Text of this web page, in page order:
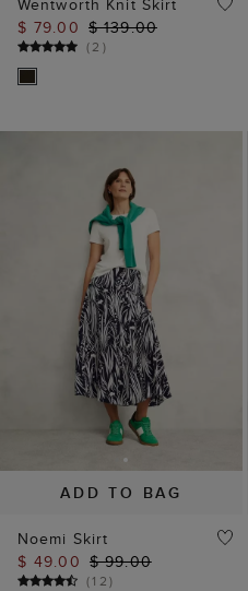
Wentworth Knit Skirt
$ 79.00 $ 139.00
(2 )
ADD TO BAG
Noemi Skirt
$ 49.00 $ 99.00
(12)